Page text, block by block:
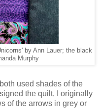
by Ann Lauer; the black
Murphy
used shades of the
the quilt, I originally
of the arrows in grey or